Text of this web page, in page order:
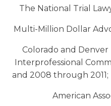
The National Trial
Multi-Million Dollar
Colorado and Denver
Interprofessional
and 2008 through
American